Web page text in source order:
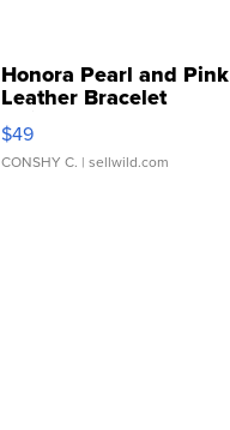
Honora Pearl and Pink
Leather Bracelet
Adjustable Buckle Clo...
$49
CONSHY C. | sellwild.com